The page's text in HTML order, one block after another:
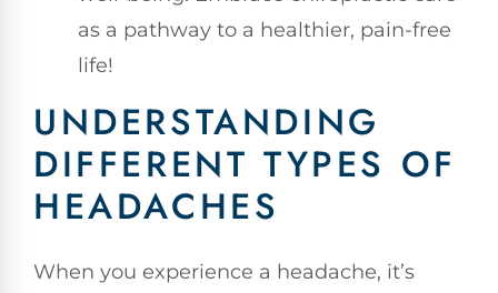
as a pathway to a healthier, pain-free
life!
UNDERSTANDING
DIFFERENT TYPES OF
HEADACHES
When you experience a headache, it’s